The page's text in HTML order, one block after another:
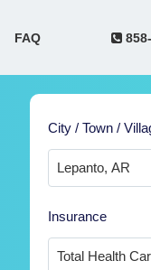
FAQ
City / Town /
Insurance